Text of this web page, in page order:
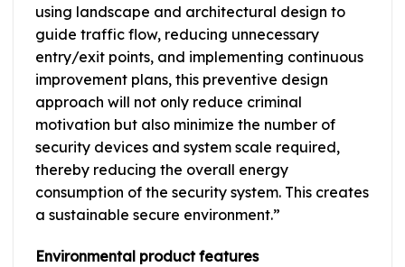
using landscape and architectural design to
guide traffic flow, reducing unnecessary
entry/exit points, and implementing continuous
improvement plans, this preventive design
approach will not only reduce criminal
motivation but also minimize the number of
security devices and system scale required,
thereby reducing the overall energy
consumption of the security system. This creates
a sustainable secure environment.”
Environmental product features